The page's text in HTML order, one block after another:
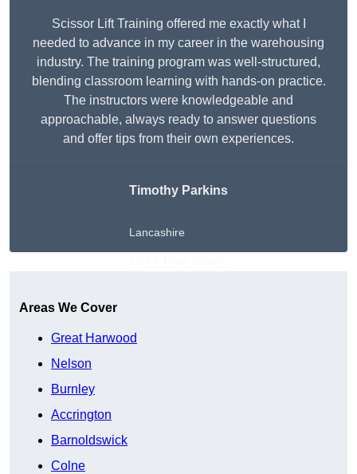
Scissor Lift Training offered me exactly what I
needed to advance in my career in the warehousing
industry. The training program was well-structured,
blending classroom learning with hands-on practice.
The instructors were knowledgeable and
approachable, always ready to answer questions
and offer tips from their own experiences.
Timothy Parkins
Lancashire
Areas We Cover
Great Harwood
Nelson
Burnley
Accrington
Barnoldswick
Colne